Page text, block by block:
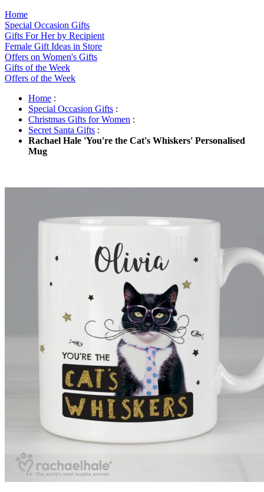
Home
Special Occasion Gifts
Gifts For Her by Recipient
Female Gift Ideas in Store
Offers on Women's Gifts
Gifts of the Week
Offers of the Week
Home :
Special Occasion Gifts :
Christmas Gifts for Women :
Secret Santa Gifts :
Rachael Hale 'You're the Cat's Whiskers' Personalised
Mug